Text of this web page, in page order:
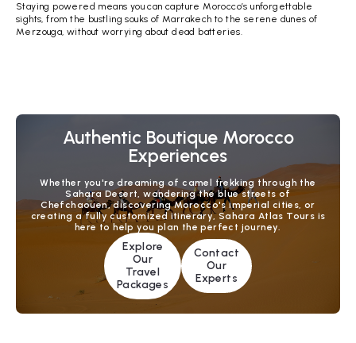
Staying powered means you can capture Morocco’s unforgettable
sights, from the bustling souks of Marrakech to the serene dunes of
Merzouga, without worrying about dead batteries.
Authentic Boutique Morocco
Experiences
Whether you're dreaming of camel trekking through the
Sahara Desert, wandering the blue streets of
Chefchaouen, discovering Morocco's imperial cities, or
creating a fully customized itinerary, Sahara Atlas Tours is
here to help you plan the perfect journey.
Explore
Our
Travel
Packages
Contact
Our
Experts